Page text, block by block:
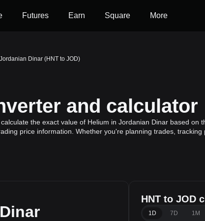
Futures Earn Square More
Dinar (HNT to JOD)
and calculator
the exact value of Helium in Jordanian Dinar based
price information. Whether you're planning trades,
HNT to JOD
1D 7D 1M